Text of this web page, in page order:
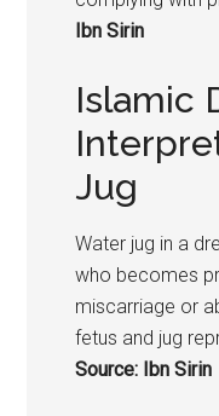
Ibn Sirin
Islamic
Jug
Water jug in a
who becomes
miscarriage or
fetus and jug
Source: Ibn Sirin